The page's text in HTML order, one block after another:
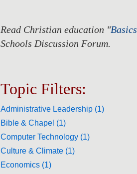
Read Christian education "Basics
Schools Discussion Forum.
Topic Filters:
Administrative Leadership (1)
Bible & Chapel (1)
Computer Technology (1)
Culture & Climate (1)
Economics (1)